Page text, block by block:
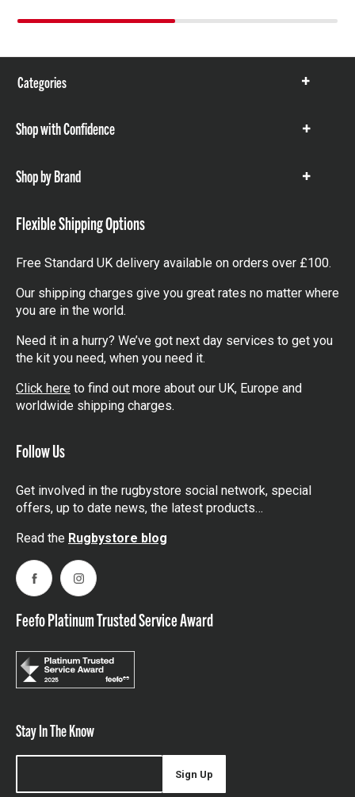
Categories
Show
Shop with Confidence
Show
Shop by Brand
Show
Flexible Shipping Options
Free Standard UK delivery available on orders over £100.
Our shipping charges give you great rates no matter where
you are in the world.
Need it in a hurry? We’ve got next day services to get you
the kit you need, when you need it.
Click here to find out more about our UK, Europe and
worldwide shipping charges.
Follow Us
Get involved in the rugbystore social network, special
offers, up to date news, the latest products…
Read the Rugbystore blog
FacebookInstagram
Feefo Platinum Trusted Service Award
Stay In The Know
Sign Up